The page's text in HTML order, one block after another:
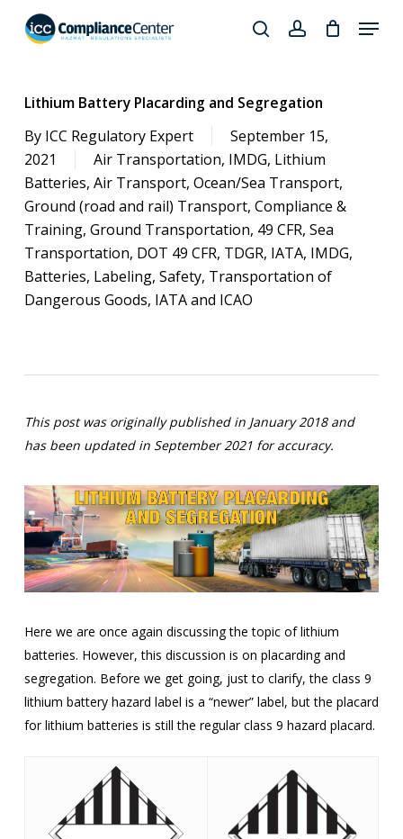
search
searchaccount
Menu
Lithium Battery Placarding and Segregation
By ICC Regulatory Expert
September 15,
2021
Air Transportation, IMDG, Lithium
Batteries, Air Transport, Ocean/Sea Transport,
Ground (road and rail) Transport, Compliance &
Training, Ground Transportation, 49 CFR, Sea
Transportation, DOT 49 CFR, TDGR, IATA, IMDG,
Batteries, Labeling, Safety, Transportation of
Dangerous Goods, IATA and ICAO
This post was originally published in January 2018 and
has been updated in September 2021 for accuracy.
Here we are once again discussing the topic of lithium
batteries. However, this discussion is on placarding and
segregation. Before we get going, just to clarify, the class 9
lithium battery hazard label is a “newer” label, but the placard
for lithium batteries is still the regular class 9 hazard placard.